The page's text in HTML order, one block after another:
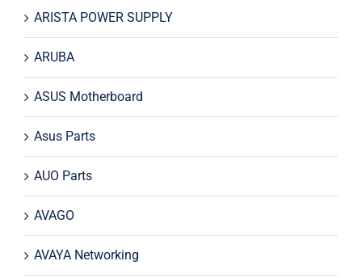
ARISTA POWER SUPPLY
ARUBA
ASUS Motherboard
Asus Parts
AUO Parts
AVAGO
AVAYA Networking